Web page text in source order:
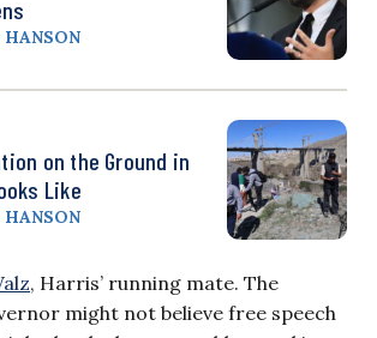
on the Ground in
Like
, Harris’ running mate. The
might not believe free speech